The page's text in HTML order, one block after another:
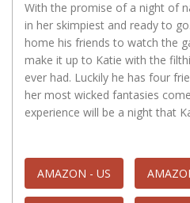
With the promise of a night of
in her skimpiest and ready to
home his friends to watch the
make it up to Katie with the
ever had. Luckily he has four
her most wicked fantasies
experience will be a night that
AMAZON - US